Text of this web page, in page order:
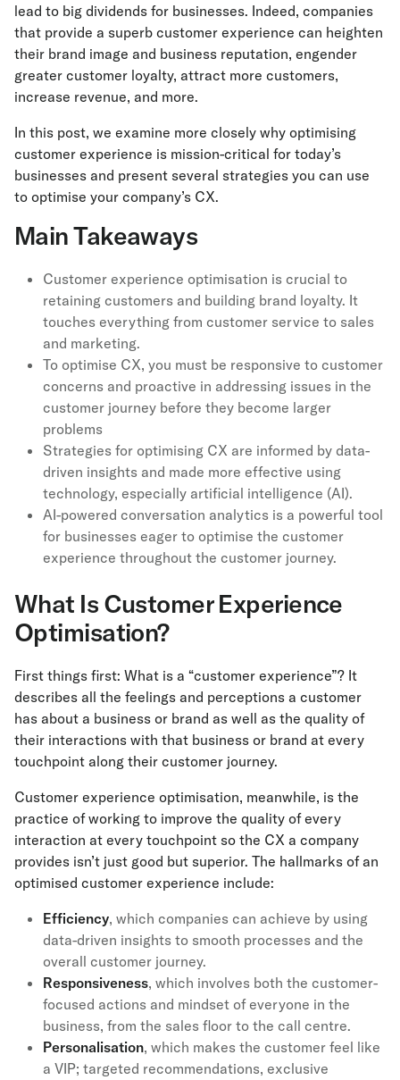
lead to big dividends for businesses. Indeed, companies
that provide a superb customer experience can heighten
their brand image and business reputation, engender
greater customer loyalty, attract more customers,
increase revenue, and more.
In this post, we examine more closely why optimising
customer experience is mission-critical for today’s
businesses and present several strategies you can use
to optimise your company’s CX.
Main Takeaways
Customer experience optimisation is crucial to
retaining customers and building brand loyalty. It
touches everything from customer service to sales
and marketing.
To optimise CX, you must be responsive to customer
concerns and proactive in addressing issues in the
customer journey before they become larger
problems
Strategies for optimising CX are informed by data-
driven insights and made more effective using
technology, especially artificial intelligence (AI).
AI-powered conversation analytics is a powerful tool
for businesses eager to optimise the customer
experience throughout the customer journey.
What Is Customer Experience
Optimisation?
First things first: What is a “customer experience”? It
describes all the feelings and perceptions a customer
has about a business or brand as well as the quality of
their interactions with that business or brand at every
touchpoint along their customer journey.
Customer experience optimisation, meanwhile, is the
practice of working to improve the quality of every
interaction at every touchpoint so the CX a company
provides isn’t just good but superior. The hallmarks of an
optimised customer experience include:
Efficiency, which companies can achieve by using
data-driven insights to smooth processes and the
overall customer journey.
Responsiveness, which involves both the customer-
focused actions and mindset of everyone in the
business, from the sales floor to the call centre.
Personalisation, which makes the customer feel like
a VIP; targeted recommendations, exclusive